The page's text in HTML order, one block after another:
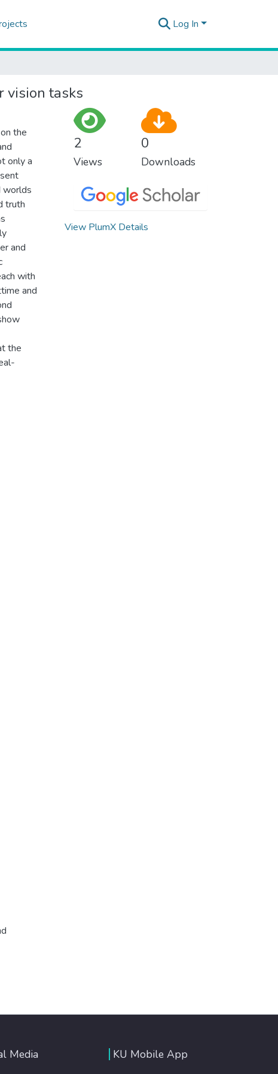
Log In
vision tasks
the
only a
worlds
truth
and
with
and
the
2
Views
0
Downloads
View PlumX Details
Media KU Mobile App